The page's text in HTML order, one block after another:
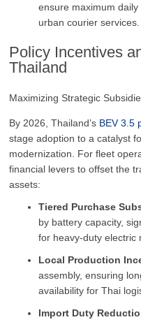
ensure maximum
urban courier services.
Policy Incentives
Thailand
Maximizing Strategic
By 2026, Thailand’s BEV 3.5
stage adoption to a catalyst
modernization. For fleet
financial levers to offset the
assets:
Tiered Purchase
by battery capacity,
for heavy-duty electric
Local Production
assembly, ensuring
availability for Thai
Import Duty